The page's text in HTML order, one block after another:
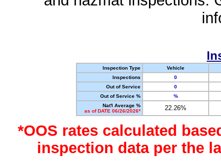
Inspection Type
Vehicle
Inspections
0
Out of Service
0
Out of Service %
%
Nat'l Average %
as of DATE 06/26/2026*
22.26%
*OOS rates calculated
inspection data per the